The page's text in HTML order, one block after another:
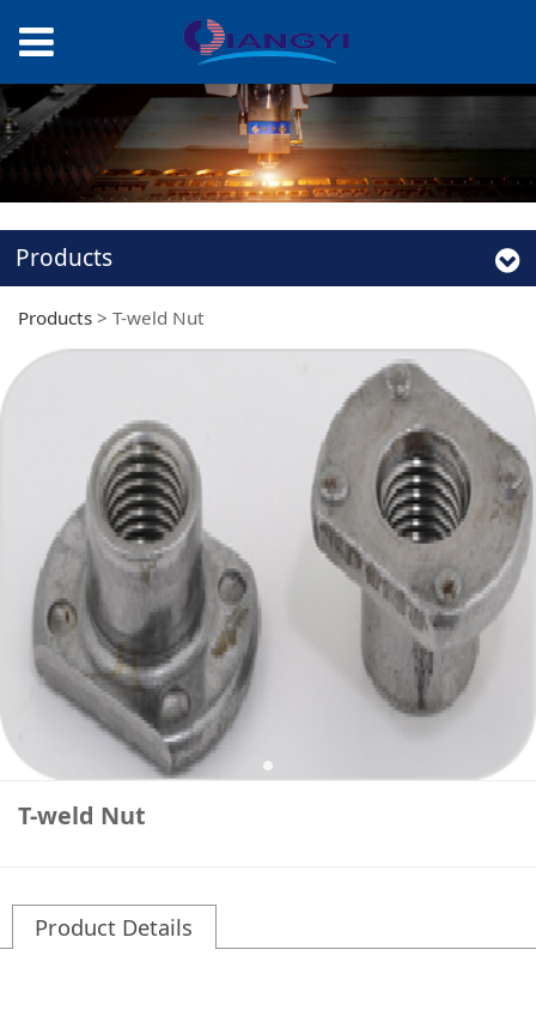
Products
Products >T-weld Nut
T-weld Nut
Product Details